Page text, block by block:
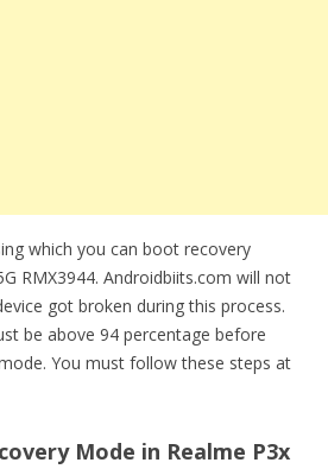
which you can boot recovery
RMX3944. Androidbiits.com will not
got broken during this process.
be above 94 percentage before
You must follow these steps at
Mode in Realme P3x